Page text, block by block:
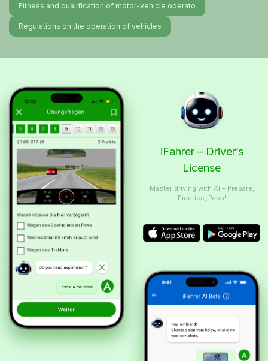
Fitness and qualification of motor-vehicle operato
Regulations on the operation of vehicles
iFahrer – Driver’s
License
Master driving with AI – Prepare,
Practice, Pass!